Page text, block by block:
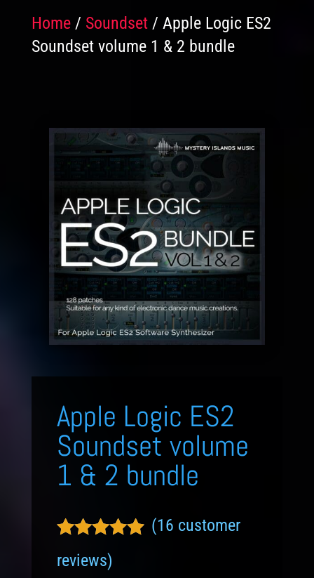
Home/ Soundset/ Apple Logic ES2
Soundset volume 1 & 2 bundle
Apple Logic ES2
Soundset volume
1 & 2 bundle
Rated
4.81
out of 5
(16 customer
reviews)